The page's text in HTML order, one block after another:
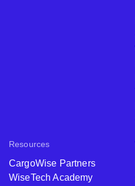
Resources
CargoWise Partners
WiseTech Academy